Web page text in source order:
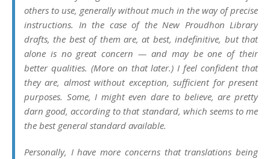
others to use, generally without much in the way of precise
instructions. In the case of the New Proudhon Library
drafts, the best of them are, at best,indefinitive, but that
alone is no great concern — and may be one of their
better qualities. (More on that later.) I feel confident that
they are, almost without exception,sufficient for present
purposes. Some, I might even dare to believe, are pretty
darn good, according to that standard, which seems to me
the best general standard available.
Personally, I have more concerns that translations being